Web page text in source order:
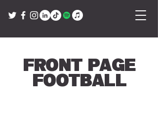
Front Page
Football